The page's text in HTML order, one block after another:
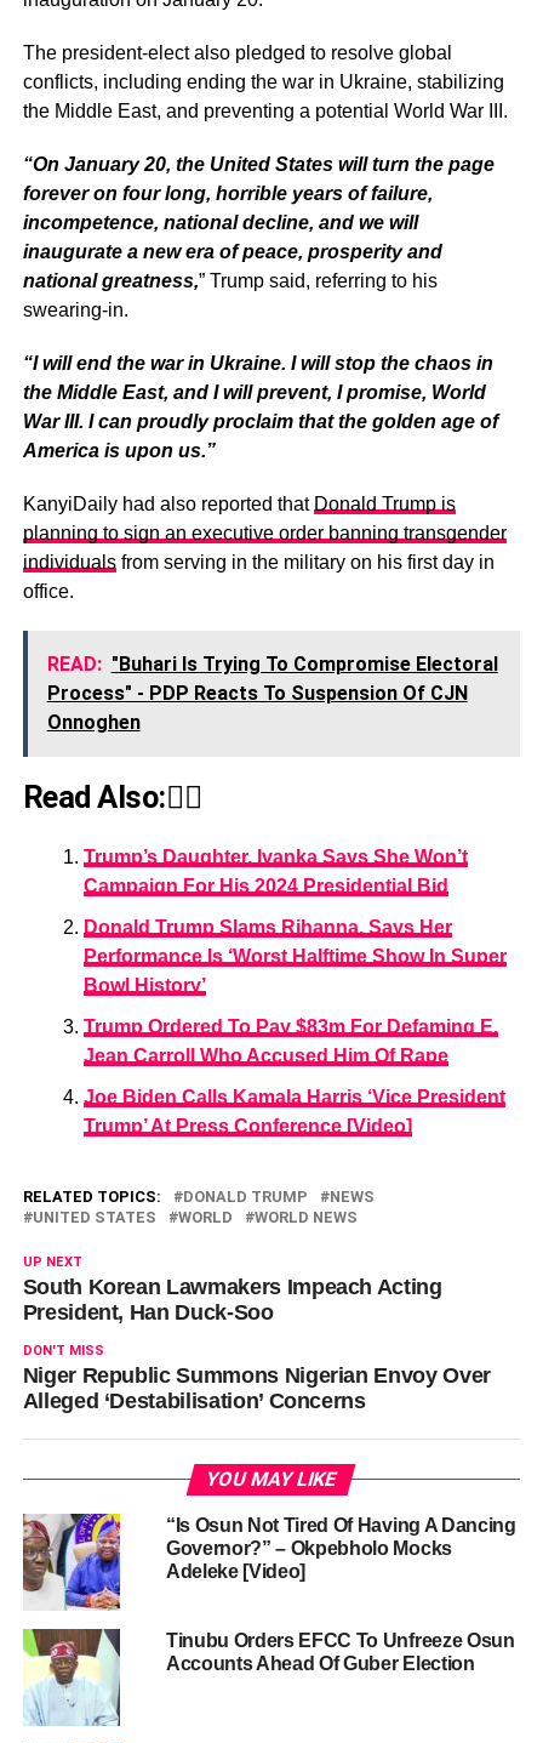
The president-elect also pledged to resolve global
conflicts, including ending the war in Ukraine, stabilizing
the Middle East, and preventing a potential World War III.
“On January 20, the United States will turn the page
forever on four long, horrible years of failure,
incompetence, national decline, and we will
inaugurate a new era of peace, prosperity and
national greatness,” Trump said, referring to his
swearing-in.
“I will end the war in Ukraine. I will stop the chaos in
the Middle East, and I will prevent, I promise, World
War III. I can proudly proclaim that the golden age of
America is upon us.”
KanyiDaily had also reported that Donald Trump is
planning to sign an executive order banning transgender
individualsfrom serving in the military on his first day in
office.
READ: "Buhari Is Trying To Compromise Electoral
Process" - PDP Reacts To Suspension Of CJN
Onnoghen
Read Also:👇🏾
Trump’s Daughter, Ivanka Says She Won’t
Campaign For His 2024 Presidential Bid
Donald Trump Slams Rihanna, Says Her
Performance Is ‘Worst Halftime Show In Super
Bowl History’
Trump Ordered To Pay $83m For Defaming E.
Jean Carroll Who Accused Him Of Rape
Joe Biden Calls Kamala Harris ‘Vice President
Trump’ At Press Conference [Video]
RELATED TOPICS: DONALD TRUMP
NEWS
UNITED STATES
WORLD WORLD NEWS
UP NEXT
South Korean Lawmakers Impeach Acting
President, Han Duck-Soo
DON'T MISS
Niger Republic Summons Nigerian Envoy Over
Alleged ‘Destabilisation’ Concerns
YOU MAY LIKE
“Is Osun Not Tired Of Having A Dancing
Governor?” – Okpebholo Mocks
Adeleke [Video]
Tinubu Orders EFCC To Unfreeze Osun
Accounts Ahead Of Guber Election